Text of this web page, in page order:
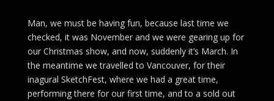
Man, we must be having fun, because last time we
checked, it was November and we were gearing up for
our Christmas show, and now, suddenly it’s March. In
the meantime we travelled to Vancouver, for their
inagural SketchFest, where we had a great time,
performing there for our first time, and to a sold out